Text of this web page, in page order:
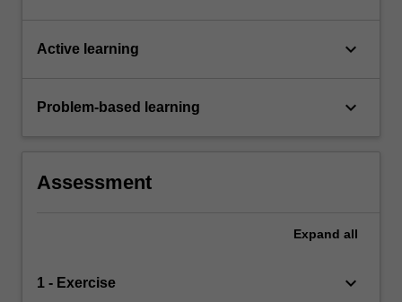
Active learning keyboard_arrow_down
Problem-based learning keyboard_arrow_down
Assessment
Expand all
1 - Exercise keyboard_arrow_down